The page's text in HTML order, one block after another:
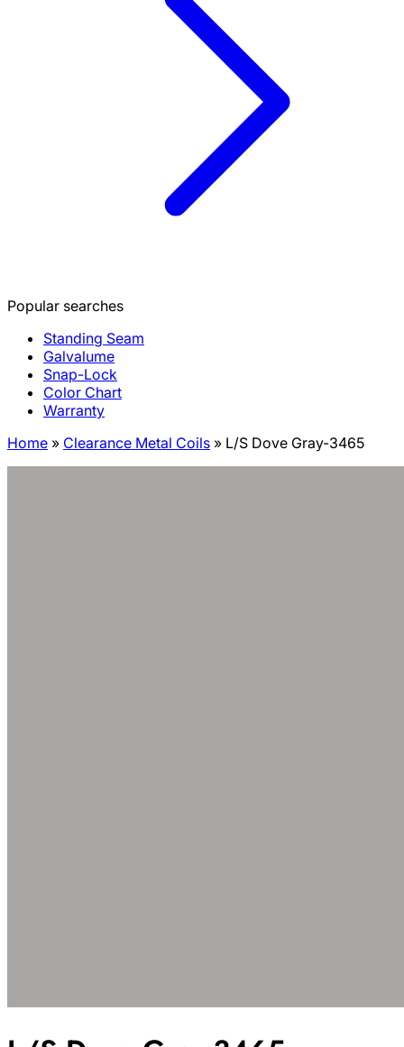
Popular searches
Standing Seam
Galvalume
Snap-Lock
Color Chart
Warranty
Home » Clearance Metal Coils » L/S Dove Gray-3465